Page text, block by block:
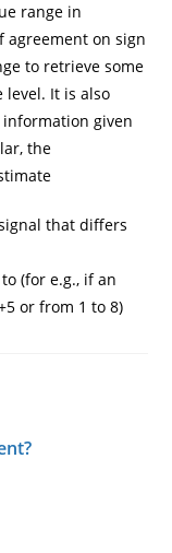
range in
agreement on sign
to retrieve some
It is also
given
the
that differs
(for e.g., if an
or from 1 to 8)